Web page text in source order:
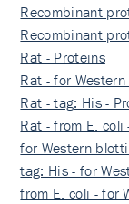
Recombinant
Recombinant
Rat - Proteins
Rat - for
Rat - tag: His -
Rat - from E. coli
for Western
tag: His - for
from E. coli - for